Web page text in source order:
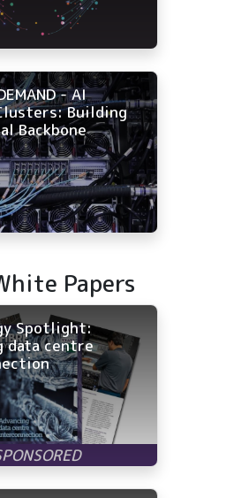
- AI
Building
Backbone
Papers
Spotlight:
data centre